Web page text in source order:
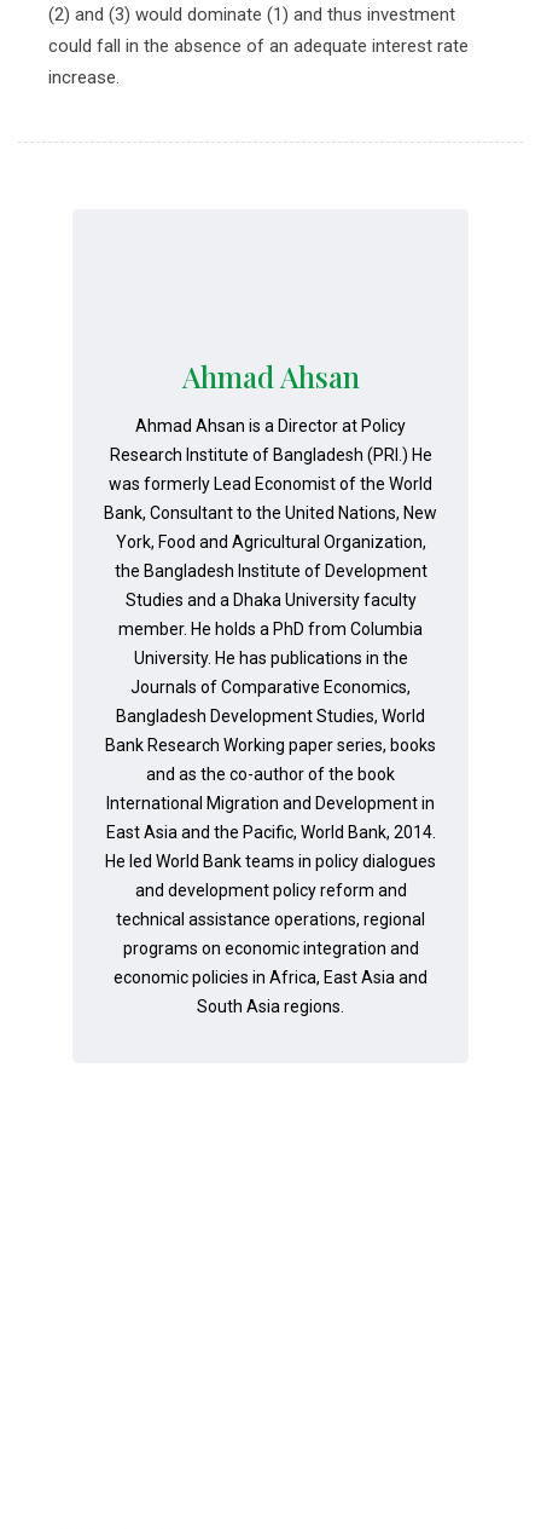
(2) and (3) would dominate (1) and thus investment
could fall in the absence of an adequate interest rate
increase.
Ahmad Ahsan
Ahmad Ahsan is a Director at Policy
Research Institute of Bangladesh (PRI.) He
was formerly Lead Economist of the World
Bank, Consultant to the United Nations, New
York, Food and Agricultural Organization,
the Bangladesh Institute of Development
Studies and a Dhaka University faculty
member. He holds a PhD from Columbia
University. He has publications in the
Journals of Comparative Economics,
Bangladesh Development Studies, World
Bank Research Working paper series, books
and as the co-author of the book
International Migration and Development in
East Asia and the Pacific, World Bank, 2014.
He led World Bank teams in policy dialogues
and development policy reform and
technical assistance operations, regional
programs on economic integration and
economic policies in Africa, East Asia and
South Asia regions.